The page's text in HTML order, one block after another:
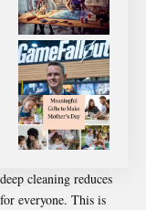
cleaning reduces
everyone. This is